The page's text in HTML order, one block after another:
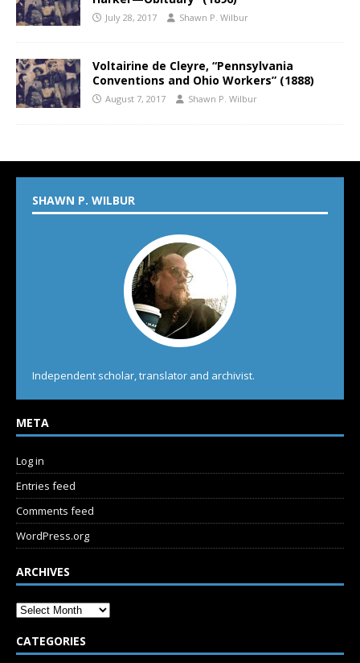
July 28, 2017 Shawn P. Wilbur
Voltairine de Cleyre, “Pennsylvania
Conventions and Ohio Workers” (1888)
August 7, 2017 Shawn P. Wilbur
SHAWN P. WILBUR
Independent scholar, translator and archivist.
META
Log in
Entries feed
Comments feed
WordPress.org
ARCHIVES
CATEGORIES